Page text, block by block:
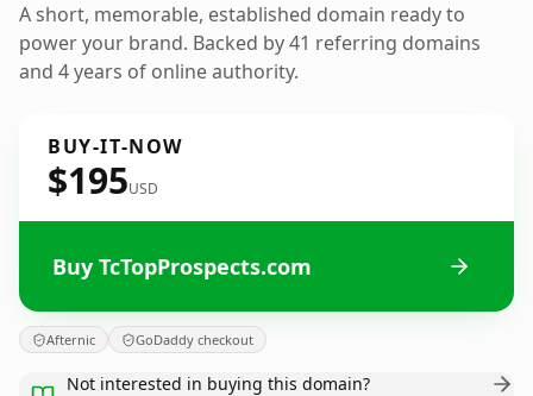
A short, memorable, established domain ready to
power your brand. Backed by 41 referring domains
and 4 years of online authority.
BUY-IT-NOW
$195USD
Buy TcTopProspects.com
Afternic GoDaddy checkout
Not interested in buying this domain?